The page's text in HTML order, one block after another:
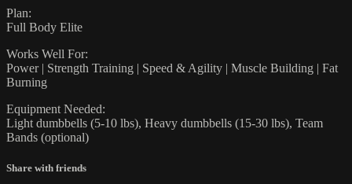
Plan:
Full Body Elite
Works Well For:
Power | Strength Training | Speed & Agility | Muscle Building | Fat
Burning
Equipment Needed:
Light dumbbells (5-10 lbs), Heavy dumbbells (15-30 lbs), Team
Bands (optional)
Share with friends